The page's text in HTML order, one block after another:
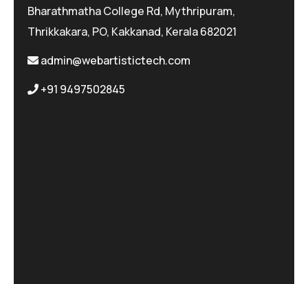
Bharathmatha College Rd, Mythripuram,
Thrikkakara, PO, Kakkanad, Kerala 682021
admin@webartistictech.com
+91 9497502845